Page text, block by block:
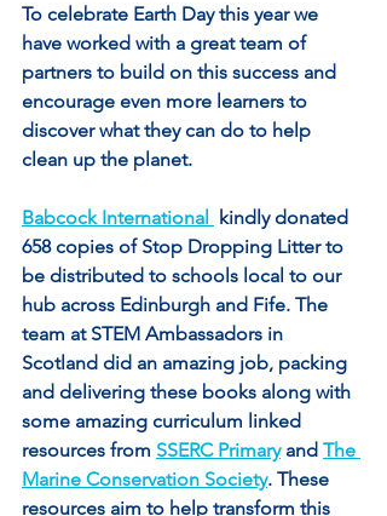
To celebrate Earth Day this year we
have worked with a great team of
partners to build on this success and
encourage even more learners to
discover what they can do to help
clean up the planet.
Babcock International kindly donated
658 copies of Stop Dropping Litter to
be distributed to schools local to our
hub across Edinburgh and Fife. The
team at STEM Ambassadors in
Scotland did an amazing job, packing
and delivering these books along with
some amazing curriculum linked
resources from SSERC Primary and The
Marine Conservation Society. These
resources aim to help transform this